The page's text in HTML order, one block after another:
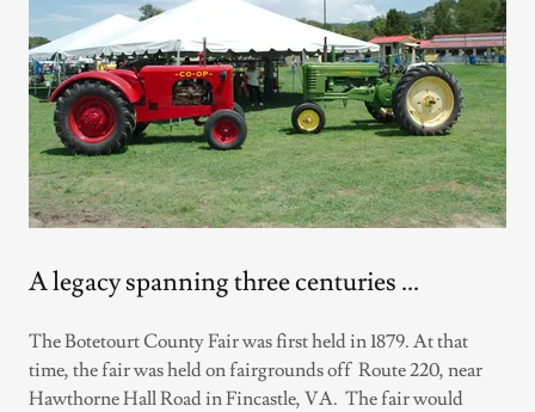
A legacy spanning three centuries ...
The Botetourt County Fair was first held in 1879. At that
time, the fair was held on fairgrounds off Route 220, near
Hawthorne Hall Road in Fincastle, VA. The fair would